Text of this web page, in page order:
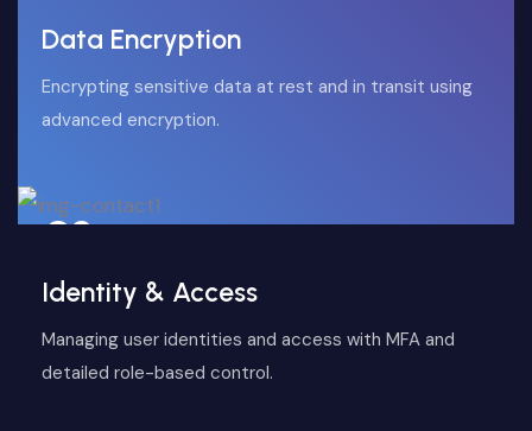
Data Encryption
Encrypting sensitive data at rest and in transit using
advanced encryption.
02
Identity & Access
Managing user identities and access with MFA and
detailed role-based control.